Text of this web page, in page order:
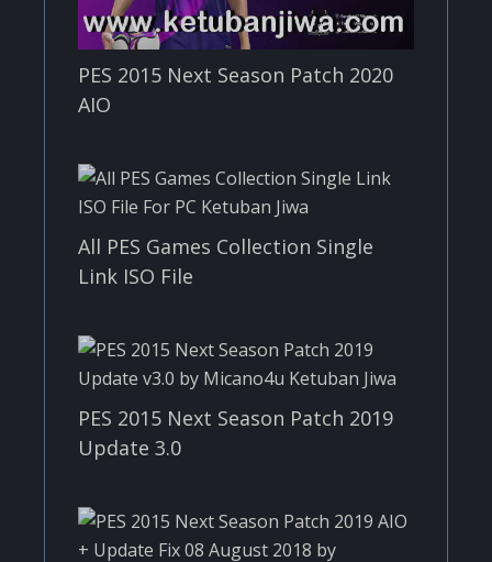
PES 2015 Next Season Patch 2020
AIO
All PES Games Collection Single
Link ISO File
PES 2015 Next Season Patch 2019
Update 3.0